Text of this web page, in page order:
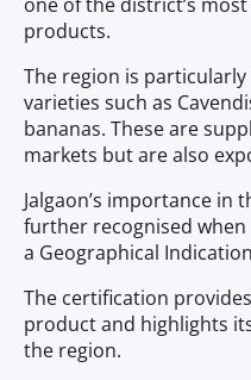
products.
The region is
varieties such as
bananas. These are
markets but are also
Jalgaon’s importance in
further recognised when
a Geographical
The certification
product and highlights
the region.